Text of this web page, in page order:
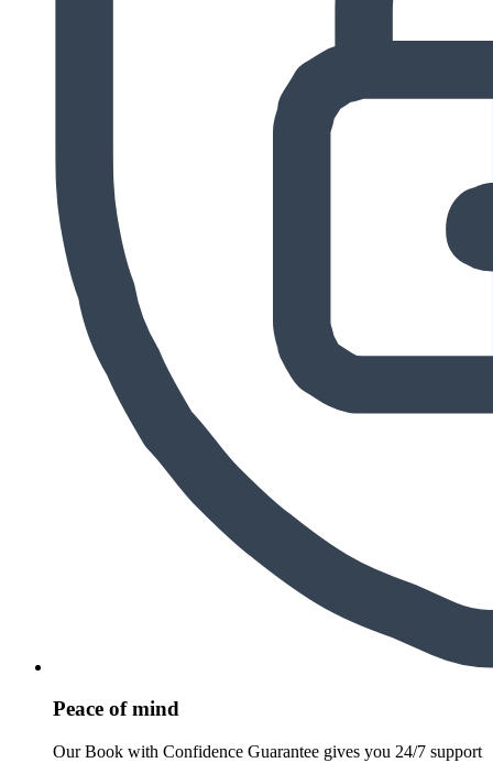
Peace of mind
Our Book with Confidence Guarantee gives you 24/7 support